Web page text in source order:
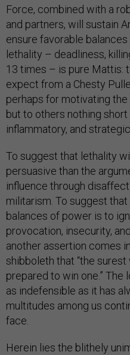
Force, combined with a
and partners, will sustain
ensure favorable
lethality – deadliness,
13 times – is pure Mattis:
expect from a Chesty
perhaps for motivating the
but to others nothing
inflammatory, and
To suggest that lethality
persuasive than the
influence through
militarism. To suggest
balances of power is to
provocation, insecurity,
another assertion comes
shibboleth that “the
prepared to win one.”
as indefensible as it has
multitudes among us
face.
Herein lies the blithely